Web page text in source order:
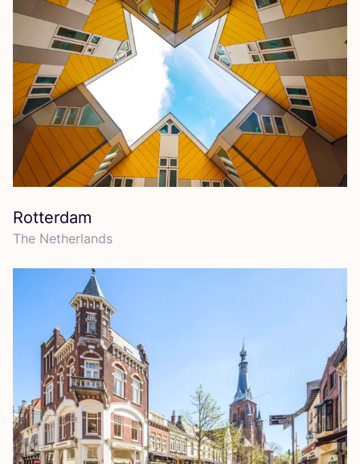
Rotterdam
The Netherlands